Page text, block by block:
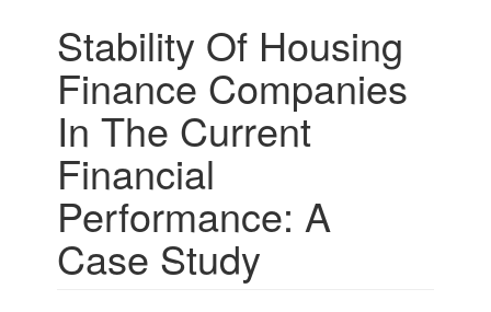
Stability Of Housing
Finance Companies
In The Current
Financial
Performance: A
Case Study